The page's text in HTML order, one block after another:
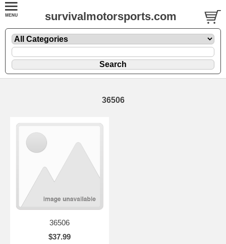
survivalmotorsports.com
36506
36506
$37.99